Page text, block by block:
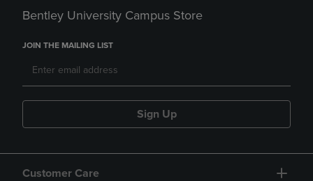
Bentley University Campus Store
JOIN THE MAILING LIST
Sign Up
Customer Care